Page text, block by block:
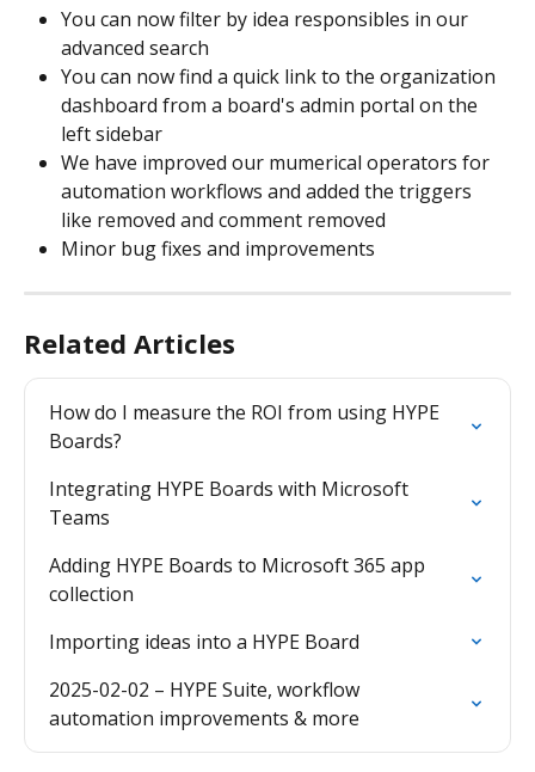
You can now filter by idea responsibles in our
advanced search
You can now find a quick link to the organization
dashboard from a board's admin portal on the
left sidebar
We have improved our mumerical operators for
automation workflows and added the triggers
like removed and comment removed
Minor bug fixes and improvements
Related Articles
How do I measure the ROI from using HYPE
Boards?
Integrating HYPE Boards with Microsoft
Teams
Adding HYPE Boards to Microsoft 365 app
collection
Importing ideas into a HYPE Board
2025-02-02 – HYPE Suite, workflow
automation improvements & more